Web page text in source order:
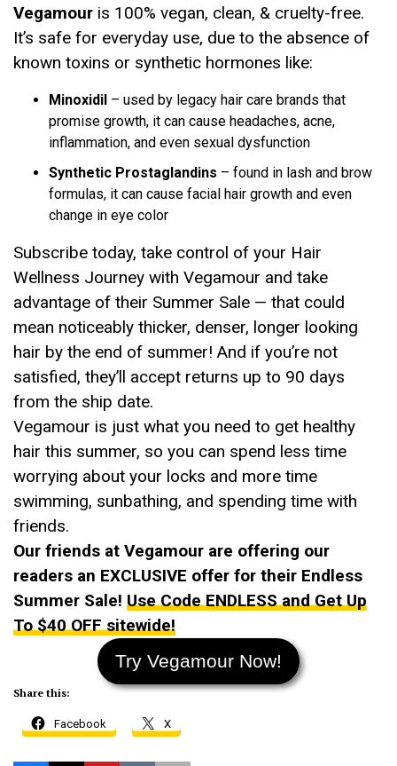
Vegamour is 100% vegan, clean, & cruelty-free.
It’s safe for everyday use, due to the absence of
known toxins or synthetic hormones like:
Minoxidil – used by legacy hair care brands that
promise growth, it can cause headaches, acne,
inflammation, and even sexual dysfunction
Synthetic Prostaglandins – found in lash and brow
formulas, it can cause facial hair growth and even
change in eye color
Subscribe today, take control of your Hair
Wellness Journey with Vegamour and take
advantage of their Summer Sale — that could
mean noticeably thicker, denser, longer looking
hair by the end of summer! And if you’re not
satisfied, they’ll accept returns up to 90 days
from the ship date.
Vegamour is just what you need to get healthy
hair this summer, so you can spend less time
worrying about your locks and more time
swimming, sunbathing, and spending time with
friends.
Our friends at Vegamour are offering our
readers an EXCLUSIVE offer for their Endless
Summer Sale! Use Code ENDLESS and Get Up
To $40 OFF sitewide!
Try Vegamour Now!
Share this:
Facebook X